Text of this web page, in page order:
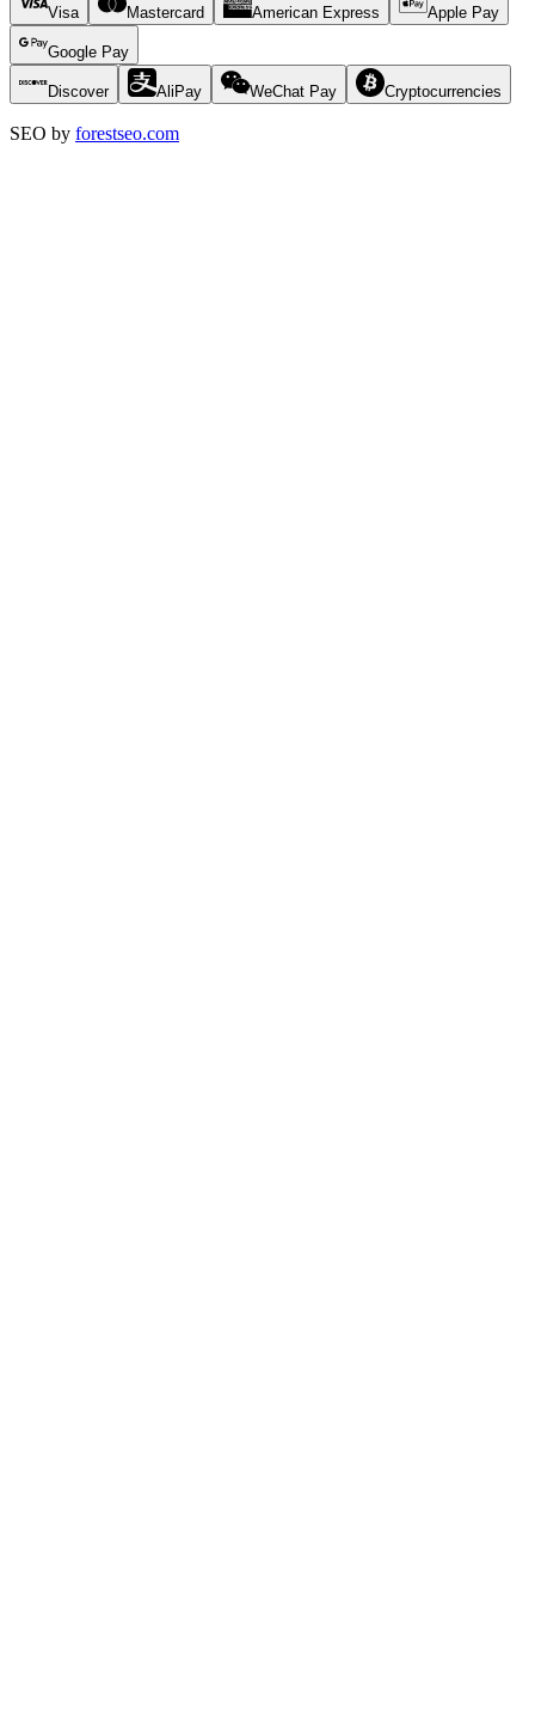
Visa Mastercard American Express Apple Pay
Google Pay
Discover AliPay WeChat Pay Cryptocurrencies
SEO by forestseo.com